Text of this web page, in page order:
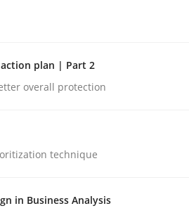
Precedes Stakeholder
action plan | Part 2
overall protection
technique
in Business Analysis